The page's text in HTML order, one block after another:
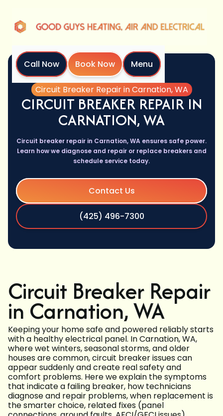
Call Now Book Now
Menu
Home
Services
Circuit Breaker Repair in Carnation, WA
CIRCUIT BREAKER REPAIR IN
CARNATION, WA
Circuit breaker repair in Carnation, WA ensures safe power.
Learn how we diagnose and repair or replace breakers and
schedule service today.
Contact Us
(425) 496-7300
Circuit Breaker Repair
in Carnation, WA
Keeping your home safe and powered reliably starts
with a healthy electrical panel. In Carnation, WA,
where wet winters, seasonal storms, and older
houses are common, circuit breaker issues can
appear suddenly and create real safety and
comfort problems. Here we explain the symptoms
that indicate a failing breaker, how technicians
diagnose and repair problems, when replacement is
the smarter choice, related fixes (panel